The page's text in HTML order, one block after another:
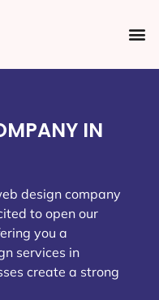
IN
design company
to open our
you a
services in
create a strong